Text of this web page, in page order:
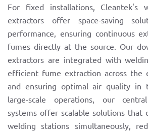
For fixed installations, Cleantek's
extractors offer space-saving
performance, ensuring continuous
fumes directly at the source. Our
extractors are integrated with
efficient fume extraction across the
and ensuring optimal air quality in
large-scale operations, our
systems offer scalable solutions that
welding stations simultaneously,